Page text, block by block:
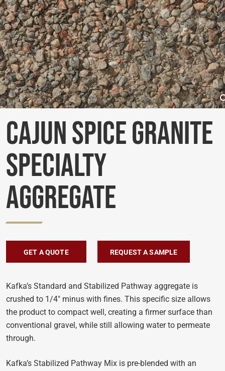
Cajun Spice Granite
Specialty
Aggregate
GET A QUOTE REQUEST A SAMPLE
Kafka’s Standard and Stabilized Pathway aggregate is
crushed to 1/4″ minus with fines. This specific size allows
the product to compact well, creating a firmer surface than
conventional gravel, while still allowing water to permeate
through.
Kafka’s Stabilized Pathway Mix is pre-blended with an